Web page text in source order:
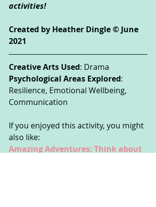
activities!
Created by Heather Dingle © June
2021
Creative Arts Used: Drama
Psychological Areas Explored:
Resilience, Emotional Wellbeing,
Communication
If you enjoyed this activity, you might
also like:
Amazing Adventures: Think about